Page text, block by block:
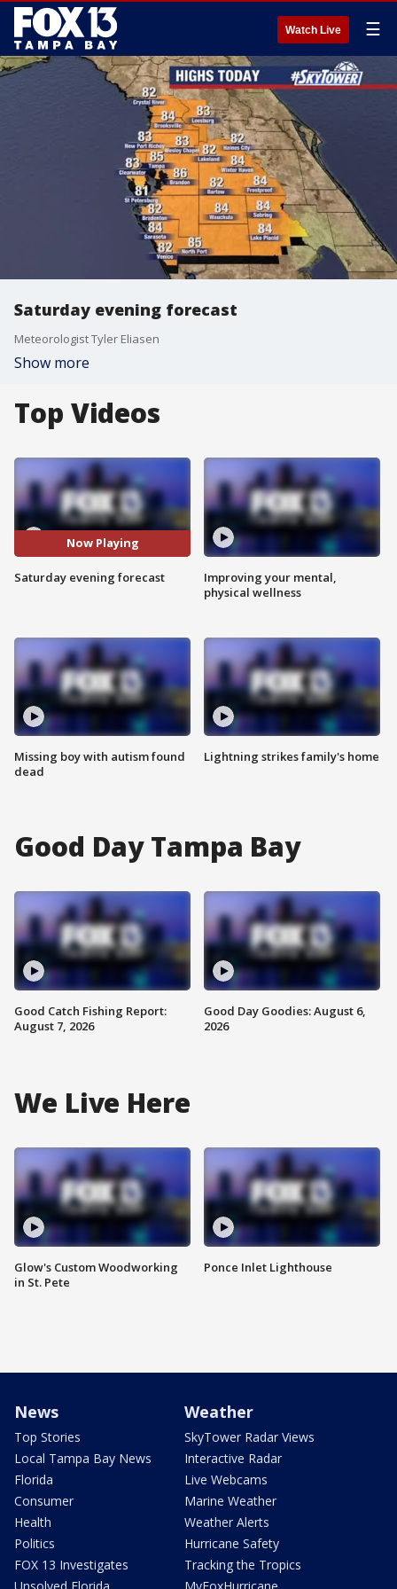
Watch Live ☰
Saturday evening forecast
Meteorologist Tyler Eliasen
Show more
Top Videos
Now Playing
Saturday evening forecast
Missing boy with autism found
dead
Improving your mental,
physical wellness
Lightning strikes family's home
Good Day Tampa Bay
Good Catch Fishing Report:
August 7, 2026
Good Day Goodies: August 6,
2026
We Live Here
Glow's Custom Woodworking
in St. Pete
Ponce Inlet Lighthouse
News
Top Stories
Local Tampa Bay News
Florida
Consumer
Health
Politics
FOX 13 Investigates
Weather
SkyTower Radar Views
Interactive Radar
Live Webcams
Marine Weather
Weather Alerts
Hurricane Safety
Tracking the Tropics